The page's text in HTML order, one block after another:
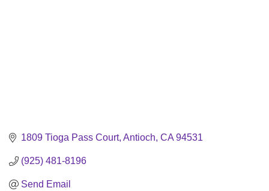
1809 Tioga Pass Court Antioch CA 94531
(925) 481-8196
Send Email